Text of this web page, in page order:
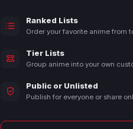
Ranked Lists
Order your favorite anime from
Tier Lists
Group anime into your own
Public or Unlisted
Publish for everyone or share